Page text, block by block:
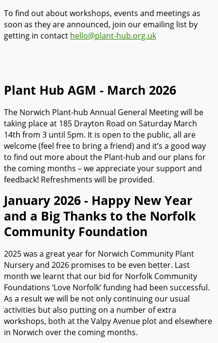
To find out about workshops, events and meetings as
soon as they are announced, join our emailing list by
getting in contact hello@plant-hub.org.uk
Plant Hub AGM - March 2026
The Norwich Plant-hub Annual General Meeting will be
taking place at 185 Drayton Road on Saturday March
14th from 3 until 5pm. It is open to the public, all are
welcome (feel free to bring a friend) and it’s a good way
to find out more about the Plant-hub and our plans for
the coming months – we appreciate your support and
feedback! Refreshments will be provided.
January 2026 - Happy New Year
and a Big Thanks to the Norfolk
Community Foundation
2025 was a great year for Norwich Community Plant
Nursery and 2026 promises to be even better. Last
month we learnt that our bid for Norfolk Community
Foundations ‘Love Norfolk’ funding had been successful.
As a result we will be not only continuing our usual
activities but also putting on a number of extra
workshops, both at the Valpy Avenue plot and elsewhere
in Norwich over the coming months.